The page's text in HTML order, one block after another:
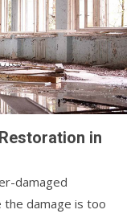
in
damaged
damage is too